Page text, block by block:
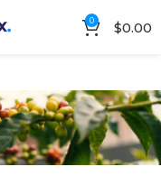
0 $0.00